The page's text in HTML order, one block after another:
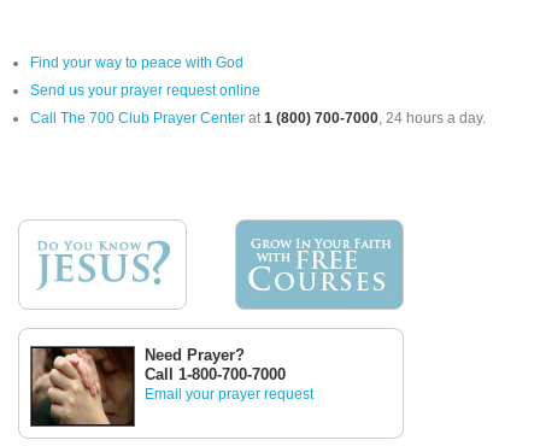
Find your way to peace with God
Send us your prayer request online
Call The 700 Club Prayer Center at1 (800) 700-7000, 24 hours a day.
Need Prayer?
Call 1-800-700-7000
Email your prayer request